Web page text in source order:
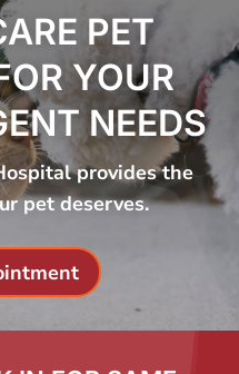
PET
YOUR
NEEDS
provides the
pet deserves.